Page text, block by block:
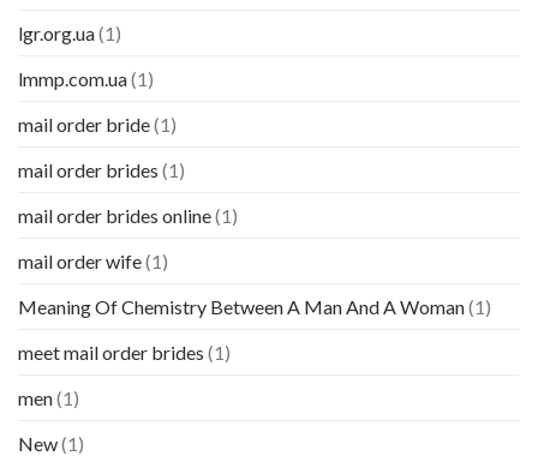
lgr.org.ua(1)
lmmp.com.ua(1)
mail order bride(1)
mail order brides (1)
mail order brides online(1)
mail order wife(1)
Meaning Of Chemistry Between A Man And A Woman(1)
meet mail order brides (1)
men(1)
New(1)